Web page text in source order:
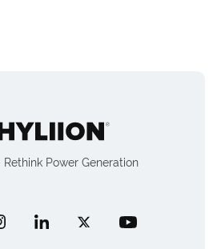
Rethink Power Generation